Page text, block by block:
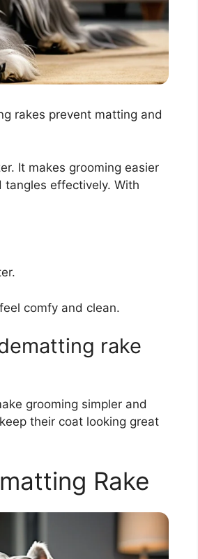
rakes prevent matting and
It makes grooming easier
tangles effectively. With
comfy and clean.
rake
grooming simpler and
their coat looking great
Rake